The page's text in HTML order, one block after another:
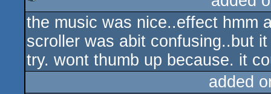
rulez
the music was nice..effect hmm
scroller was abit confusing..but
try. wont thumb up because. it
added